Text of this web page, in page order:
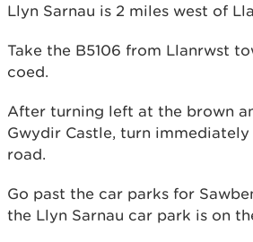
Llyn Sarnau is 2 miles west of
Take the B5106 from Llanrwst
coed.
After turning left at the brown
Gwydir Castle, turn
road.
Go past the car parks for
the Llyn Sarnau car park is on